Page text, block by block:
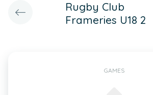
Rugby Club
Frameries U18 2
GAMES